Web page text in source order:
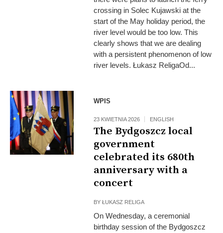
crossing in Solec Kujawski at the
start of the May holiday period, the
river level would be too low. This
clearly shows that we are dealing
with a persistent phenomenon of low
river levels. Łukasz ReligaOd...
WPIS
23 KWIETNIA 2026 ENGLISH
The Bydgoszcz local
government
celebrated its 680th
anniversary with a
concert
BYŁUKASZ RELIGA
On Wednesday, a ceremonial
birthday session of the Bydgoszcz